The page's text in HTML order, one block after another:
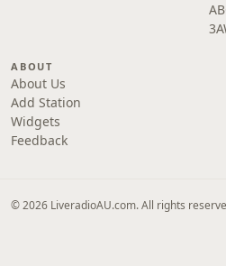
ABOUT
About Us
Add Station
Widgets
Feedback
© 2026 LiveradioAU.com. All rights